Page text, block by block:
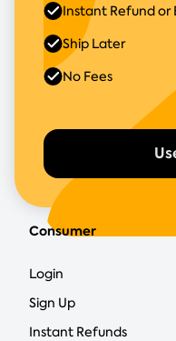
Instant Refund or
Ship Later
No Fees
Consumer
Login
Sign Up
Instant Refunds